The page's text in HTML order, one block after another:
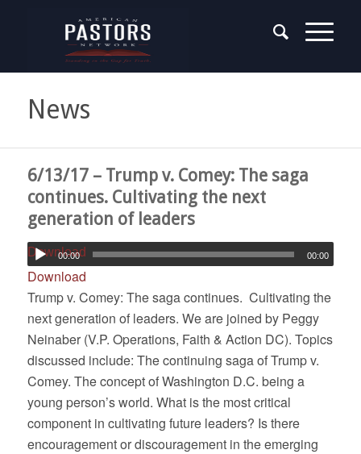
News
6/13/17 – Trump v. Comey: The saga
continues. Cultivating the next
generation of leaders
Download
00:00 00:00
Download
Trump v. Comey: The saga continues. Cultivating the
next generation of leaders. We are joined by Peggy
Neinaber (V.P. Operations, Faith & Action DC). Topics
discussed include: The continuing saga of Trump v.
Comey. The concept of Washington D.C. being a
young person’s world. What is the most critical
component in cultivating future leaders? Is there
encouragement or discouragement in the emerging